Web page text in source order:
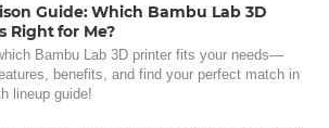
Guide: Which Bambu Lab 3D
Right for Me?
Bambu Lab 3D printer fits your needs—
benefits, and find your perfect match in
lineup guide!